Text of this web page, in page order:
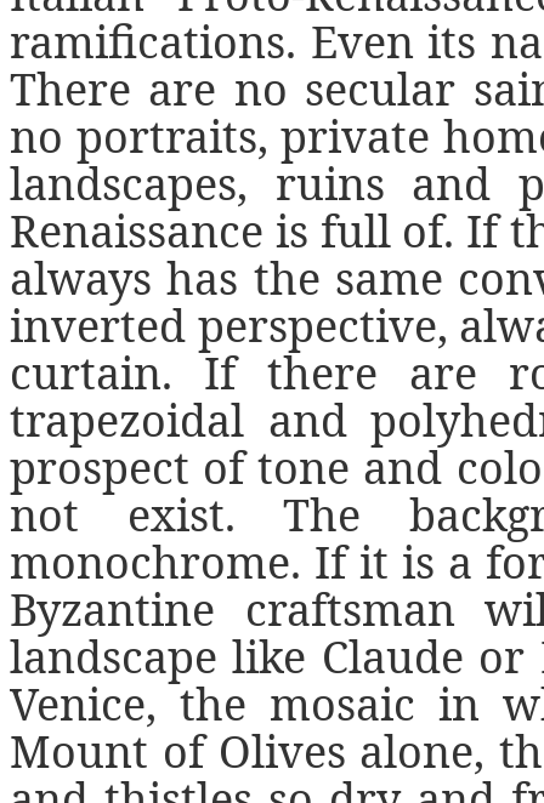
ramifications. Even its
There are no secular
no portraits, private
landscapes, ruins
Renaissance is full of. If
always has the same
inverted perspective,
curtain. If there are
trapezoidal and
prospect of tone and
not exist. The
monochrome. If it is a
Byzantine craftsman
landscape like Claude
Venice, the mosaic in
Mount of Olives alone,